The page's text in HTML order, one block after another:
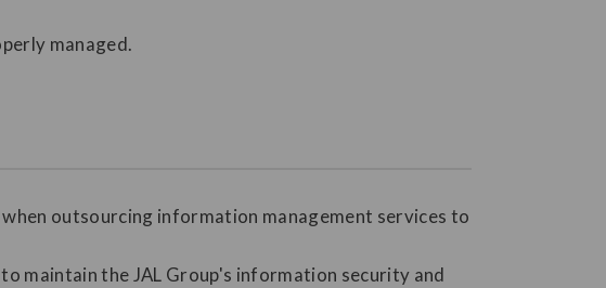
managed.
outsourcing information management services to
maintain the JAL Group's information security and